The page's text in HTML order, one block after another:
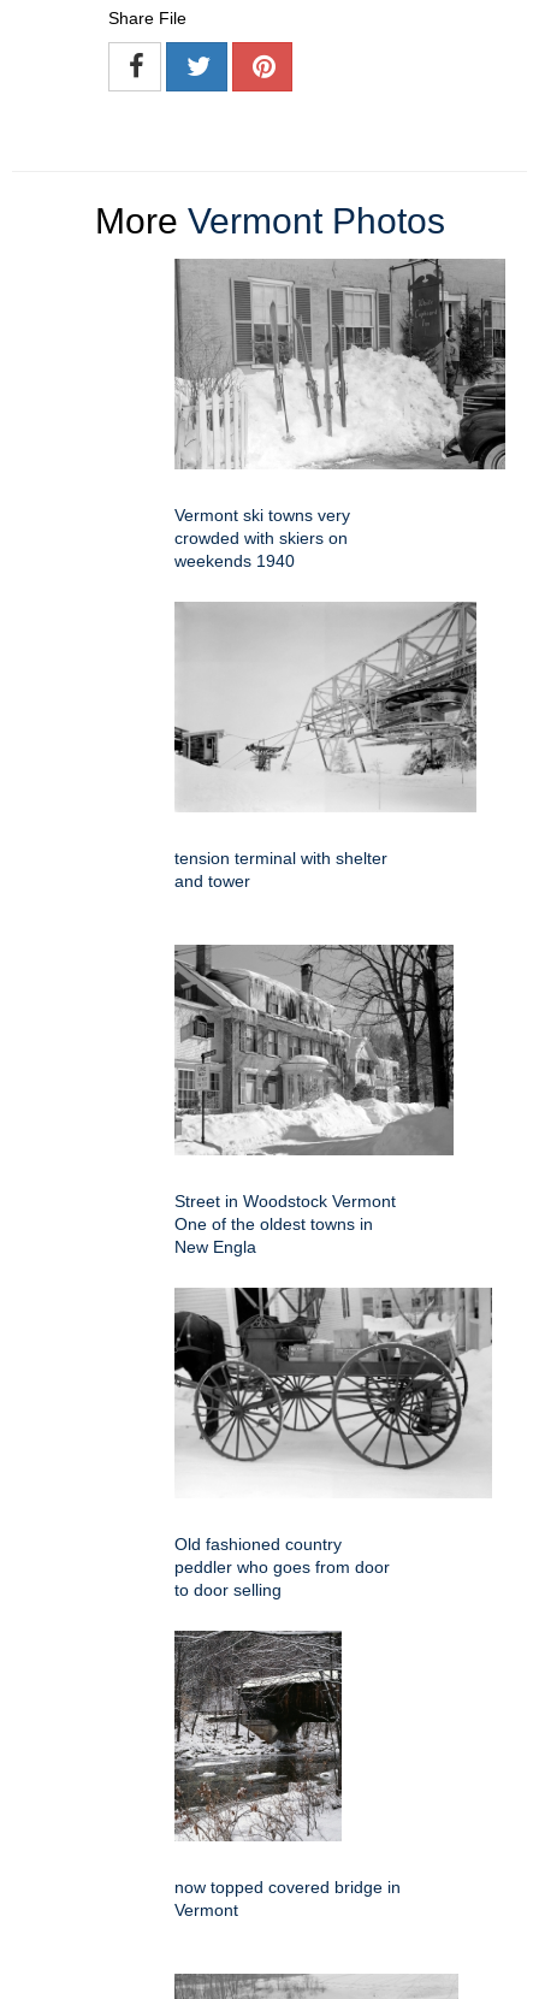
Share File
More Vermont Photos
Vermont ski towns very
crowded with skiers on
weekends 1940
tension terminal with shelter
and tower
Street in Woodstock Vermont
One of the oldest towns in
New Engla
Old fashioned country
peddler who goes from door
to door selling
now topped covered bridge in
Vermont